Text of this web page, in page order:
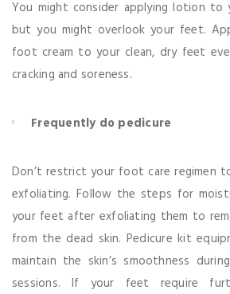
You might consider applying lotion to
but you might overlook your feet.
foot cream to your clean, dry feet
cracking and soreness.
Frequently do pedicure
Don’t restrict your foot care regimen
exfoliating. Follow the steps for
your feet after exfoliating them to
from the dead skin. Pedicure kit
maintain the skin’s smoothness
sessions. If your feet require